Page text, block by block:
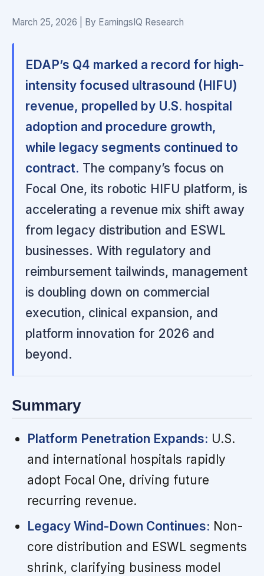
March 25, 2026 | By EarningsIQ Research
EDAP’s Q4 marked a record for high-
intensity focused ultrasound (HIFU)
revenue, propelled by U.S. hospital
adoption and procedure growth,
while legacy segments continued to
contract. The company’s focus on
Focal One, its robotic HIFU platform, is
accelerating a revenue mix shift away
from legacy distribution and ESWL
businesses. With regulatory and
reimbursement tailwinds, management
is doubling down on commercial
execution, clinical expansion, and
platform innovation for 2026 and
beyond.
Summary
Platform Penetration Expands: U.S.
and international hospitals rapidly
adopt Focal One, driving future
recurring revenue.
Legacy Wind-Down Continues: Non-
core distribution and ESWL segments
shrink, clarifying business model